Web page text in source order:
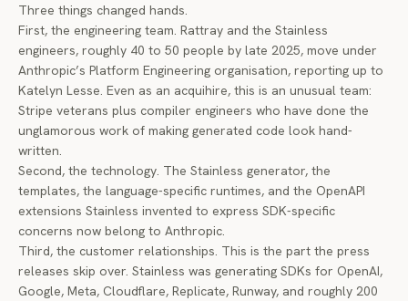
Three things changed hands.
First, the engineering team. Rattray and the Stainless
engineers, roughly 40 to 50 people by late 2025, move under
Anthropic’s Platform Engineering organisation, reporting up to
Katelyn Lesse. Even as an acquihire, this is an unusual team:
Stripe veterans plus compiler engineers who have done the
unglamorous work of making generated code look hand-
written.
Second, the technology. The Stainless generator, the
templates, the language-specific runtimes, and the OpenAPI
extensions Stainless invented to express SDK-specific
concerns now belong to Anthropic.
Third, the customer relationships. This is the part the press
releases skip over. Stainless was generating SDKs for OpenAI,
Google, Meta, Cloudflare, Replicate, Runway, and roughly 200